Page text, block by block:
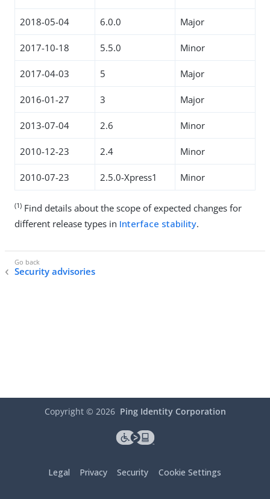
2018-05-04 6.0.0 Major
2017-10-18 5.5.0 Minor
2017-04-03 5 Major
2016-01-27 3 Major
2013-07-04 2.6 Minor
2010-12-23 2.4 Minor
2010-07-23 2.5.0-Xpress1 Minor
(1) Find details about the scope of expected changes for
different release types in Interface stability.
Security advisories
Copyright © 2026 Ping Identity Corporation
Legal Privacy Security Cookie Settings